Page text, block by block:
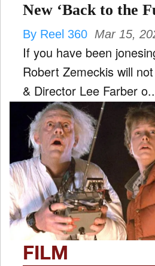
New ‘Back to the
By Reel 360 Mar 15,
If you have been
Robert Zemeckis will
& Director Lee Farber
FILM